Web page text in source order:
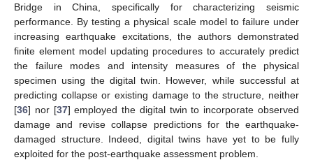
Bridge in China, specifically for characterizing seismic
performance. By testing a physical scale model to failure under
increasing earthquake excitations, the authors demonstrated
finite element model updating procedures to accurately predict
the failure modes and intensity measures of the physical
specimen using the digital twin. However, while successful at
predicting collapse or existing damage to the structure, neither
[36] nor [37] employed the digital twin to incorporate observed
damage and revise collapse predictions for the earthquake-
damaged structure. Indeed, digital twins have yet to be fully
exploited for the post-earthquake assessment problem.